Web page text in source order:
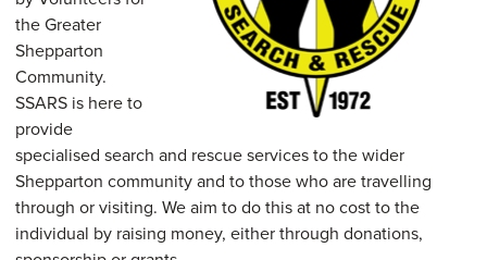
the Greater
Shepparton
Community.
SSARS is here to
provide
specialised search and rescue services to the wider
Shepparton community and to those who are travelling
through or visiting. We aim to do this at no cost to the
individual by raising money, either through donations,